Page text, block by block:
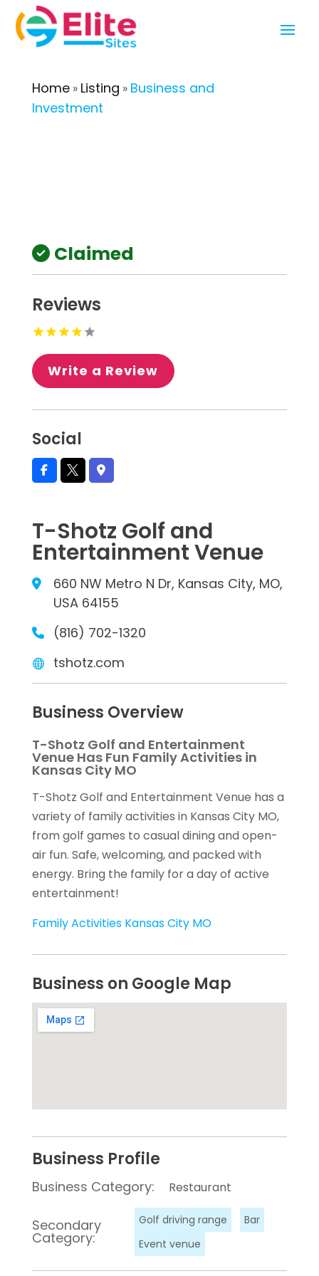
Home» Listing » Business and
Investment
Claimed
Reviews
Write a Review
Social
T-Shotz Golf and
Entertainment Venue
660 NW Metro N Dr, Kansas City, MO,
USA 64155
(816) 702-1320
tshotz.com
Business Overview
T-Shotz Golf and Entertainment
Venue Has Fun Family Activities in
Kansas City MO
T-Shotz Golf and Entertainment Venue has a
variety of family activities in Kansas City MO,
from golf games to casual dining and open-
air fun. Safe, welcoming, and packed with
energy. Bring the family for a day of active
entertainment!
Family Activities Kansas City MO
Business on Google Map
Business Profile
Business Category: Restaurant
Secondary
Category:
Golf driving range
Bar
Event venue